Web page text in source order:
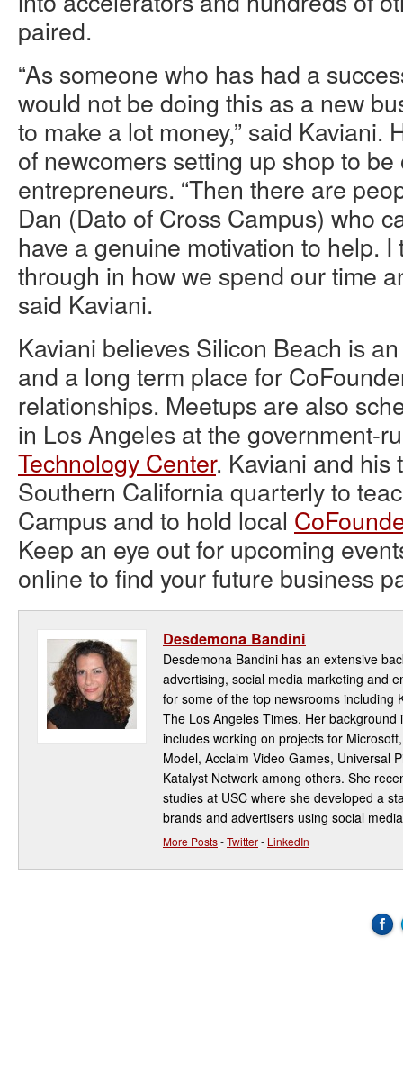
paired.
“As someone who has had a
would not be doing this as a new
to make a lot money,” said Kaviani.
of newcomers setting up shop to
entrepreneurs. “Then there are
Dan (Dato of Cross Campus) who
have a genuine motivation to help. I
through in how we spend our time
said Kaviani.
Kaviani believes Silicon Beach is
and a long term place for
relationships. Meetups are also
in Los Angeles at the government-
Technology Center. Kaviani and his
Southern California quarterly to
Campus and to hold local
Keep an eye out for upcoming
online to find your future business
Desdemona Bandini
Desdemona Bandini has an extensive
advertising, social media marketing and
for some of the top newsrooms including
The Los Angeles Times. Her
includes working on projects for
Model, Acclaim Video Games, Universal
Katalyst Network among others. She
studies at USC where she developed a
brands and advertisers using social
More Posts-Twitter- LinkedIn